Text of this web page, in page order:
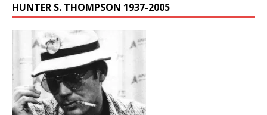
HUNTER S. THOMPSON 1937-2005